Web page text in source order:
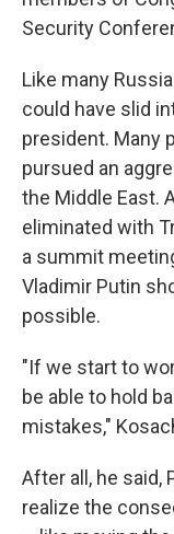
Security
Like many
could have slid
president. Many
pursued an
the Middle East.
eliminated with
a summit
Vladimir Putin
possible.
"If we start to
be able to hold
mistakes,"
After all, he said,
realize the